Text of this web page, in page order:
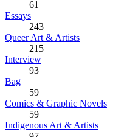
61
Essays
243
Queer Art & Artists
215
Interview
93
Bag
59
Comics & Graphic Novels
59
Indigenous Art & Artists